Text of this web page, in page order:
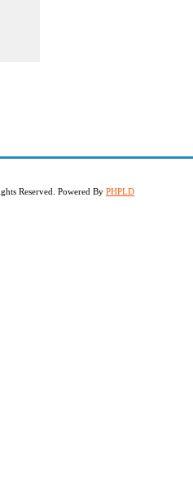
Reserved. Powered By PHPLD